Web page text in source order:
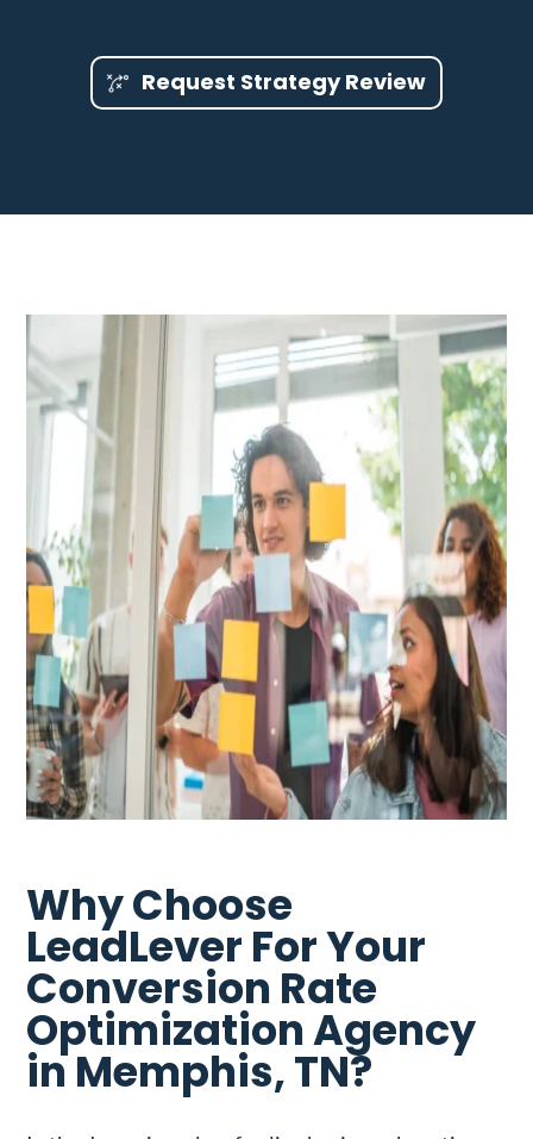
Request Strategy Review
Why Choose
LeadLever For Your
Conversion Rate
Optimization Agency
in Memphis, TN?